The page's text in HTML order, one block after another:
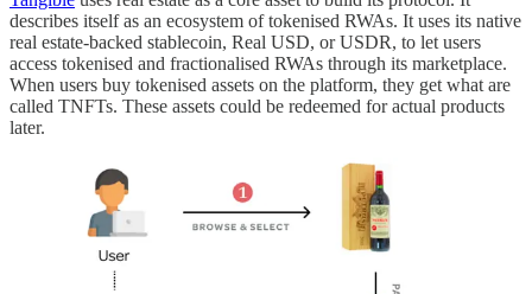
describes itself as an ecosystem of tokenised RWAs. It uses its native
real estate-backed stablecoin, Real USD, or USDR, to let users
access tokenised and fractionalised RWAs through its marketplace.
When users buy tokenised assets on the platform, they get what are
called TNFTs. These assets could be redeemed for actual products
later.